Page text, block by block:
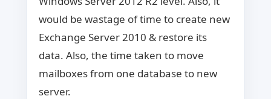
would be wastage of time to create new
Exchange Server 2010 & restore its
data. Also, the time taken to move
mailboxes from one database to new
server.